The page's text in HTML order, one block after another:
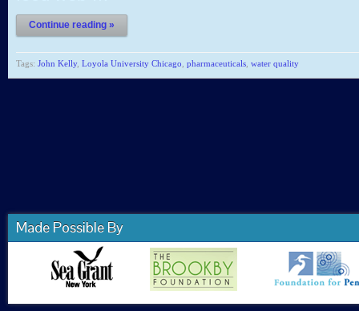
Continue reading »
Tags: John Kelly, Loyola University Chicago pharmaceuticals water quality
Made Possible By